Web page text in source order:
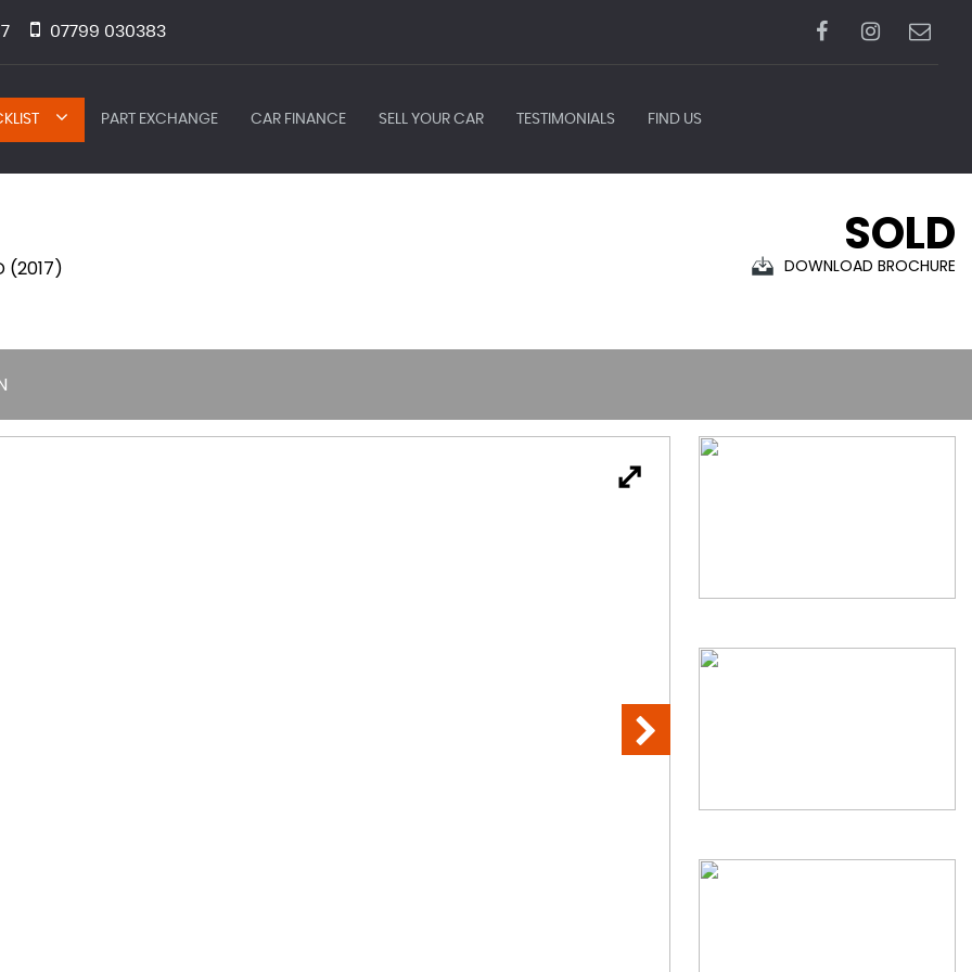
07799 030383
PART EXCHANGE CAR FINANCE SELL YOUR CAR TESTIMONIALS FIND US
(2017)
SOLD
DOWNLOAD BROCHURE